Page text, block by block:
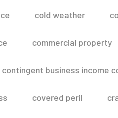
cold weather
commercial property
contingent business income
covered peril